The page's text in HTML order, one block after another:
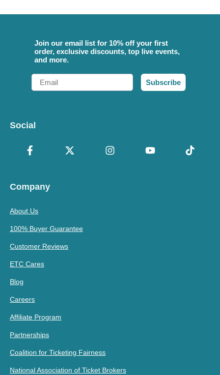
Join our email list for 10% off your first
order, exclusive discounts, top live events,
and more.
Email
Subscribe
Social
Company
About Us
100% Buyer Guarantee
Customer Reviews
ETC Cares
Blog
Careers
Affiliate Program
Partnerships
Coalition for Ticketing Fairness
National Association of Ticket Brokers